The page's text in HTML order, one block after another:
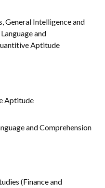
General Intelligence and
and
Aptitude
Aptitude
and Comprehension
(Finance and